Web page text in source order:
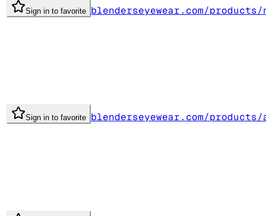
Sign in to favorite blenderseyewear.com/
Sign in to favorite blenderseyewear.com/